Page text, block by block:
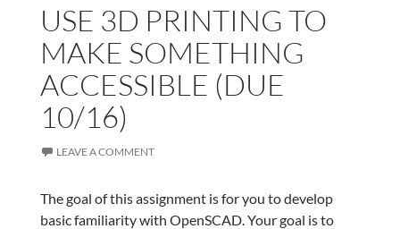
USE 3D PRINTING TO
MAKE SOMETHING
ACCESSIBLE (DUE
10/16)
LEAVE A COMMENT
The goal of this assignment is for you to develop
basic familiarity with OpenSCAD. Your goal is to